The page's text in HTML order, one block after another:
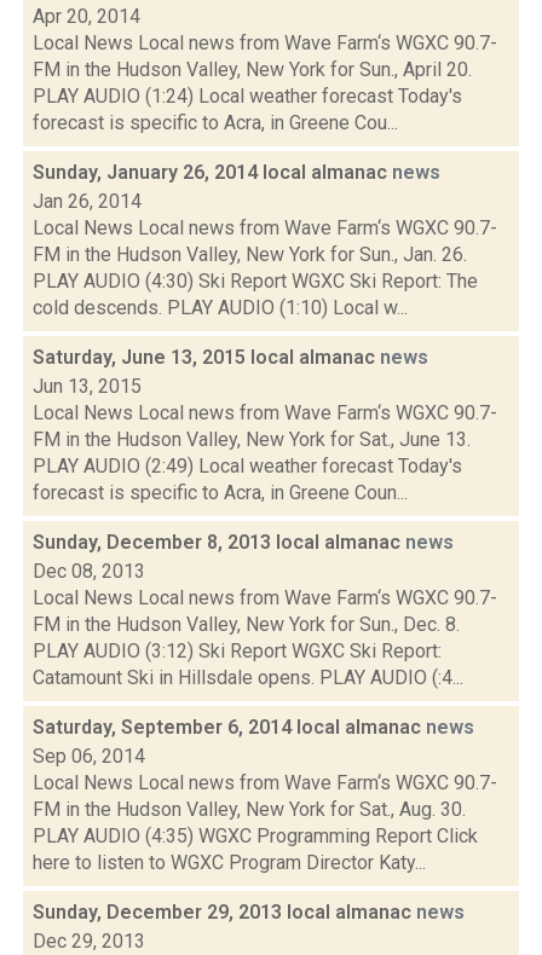
Apr 20, 2014
Local News Local news from Wave Farm‘s WGXC 90.7-
FM in the Hudson Valley, New York for Sun., April 20.
PLAY AUDIO (1:24) Local weather forecast Today's
forecast is specific to Acra, in Greene Cou...
Sunday, January 26, 2014 local almanac news
Jan 26, 2014
Local News Local news from Wave Farm‘s WGXC 90.7-
FM in the Hudson Valley, New York for Sun., Jan. 26.
PLAY AUDIO (4:30) Ski Report WGXC Ski Report: The
cold descends. PLAY AUDIO (1:10) Local w...
Saturday, June 13, 2015 local almanac news
Jun 13, 2015
Local News Local news from Wave Farm‘s WGXC 90.7-
FM in the Hudson Valley, New York for Sat., June 13.
PLAY AUDIO (2:49) Local weather forecast Today's
forecast is specific to Acra, in Greene Coun...
Sunday, December 8, 2013 local almanac news
Dec 08, 2013
Local News Local news from Wave Farm‘s WGXC 90.7-
FM in the Hudson Valley, New York for Sun., Dec. 8.
PLAY AUDIO (3:12) Ski Report WGXC Ski Report:
Catamount Ski in Hillsdale opens. PLAY AUDIO (:4...
Saturday, September 6, 2014 local almanac news
Sep 06, 2014
Local News Local news from Wave Farm‘s WGXC 90.7-
FM in the Hudson Valley, New York for Sat., Aug. 30.
PLAY AUDIO (4:35) WGXC Programming Report Click
here to listen to WGXC Program Director Katy...
Sunday, December 29, 2013 local almanac news
Dec 29, 2013